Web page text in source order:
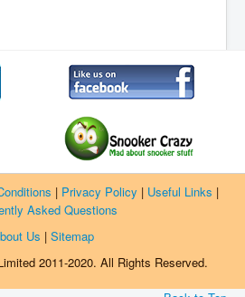
| Privacy Policy | Useful Links |
Asked Questions
Us | Sitemap
2011-2020. All Rights Reserved.